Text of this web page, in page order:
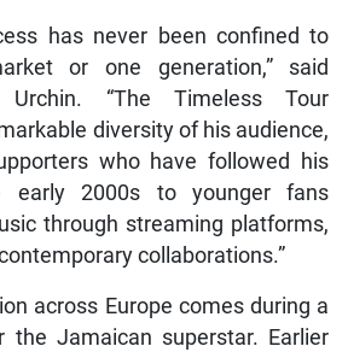
has never been confined to
or one generation,” said
Urchin. “The Timeless Tour
diversity of his audience,
who have followed his
early 2000s to younger fans
through streaming platforms,
collaborations.”
across Europe comes during a
the Jamaican superstar. Earlier